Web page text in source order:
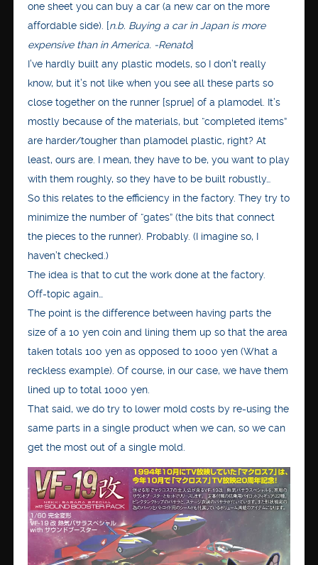
one sheet you can buy a car (a new car on the more
affordable side). [n.b. Buying a car in Japan is more
expensive than in America. -Renato]
I’ve hardly built any plastic models, so I don’t really
know, but it’s not like when you see all these parts so
close together on the runner [sprue] of a plamodel. It’s
mostly because of the materials, but “completed items”
are harder/tougher than plamodel plastic, right? At
least, ours are. I mean, they have to be, you want to play
with them roughly, so they have to be built robustly…
So this relates to the efficiency in the factory. They try to
minimize the number of “gates” (the bits that connect
the pieces to the runner). Probably. (I imagine so, I
haven’t checked.)
The idea is that to cut the work done at the factory.
Off-topic again…
The point is the difference between having parts the
size of a 10 yen coin and lining them up so that the area
taken totals 100 yen as opposed to 1000 yen (What a
reckless example). Of course, in our case, we have them
lined up to total 1000 yen.
That said, we do try to lower mold costs by re-using the
same parts in a single product when we can, so we can
get the most out of a single mold.